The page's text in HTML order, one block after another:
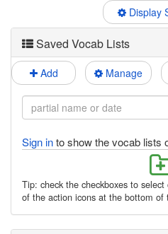
Display
Saved Vocab Lists
Add Manage
Sign into show the vocab lists
Tip: check the checkboxes to
of the action icons at the bottom of